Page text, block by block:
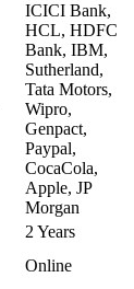
ICICI Bank,
HCL, HDFC
Bank, IBM,
Sutherland,
Tata Motors,
Wipro,
Genpact,
Paypal,
CocaCola,
Apple, JP
Morgan
2 Years
Online